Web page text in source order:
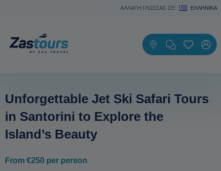
ΑΛΛΑΓΗ ΓΛΩΣΣΑΣ ΣΕ: ΕΛΛΗΝΙΚΆ
Unforgettable Jet Ski Safari Tours
in Santorini to Explore the
Island’s Beauty
From €250 per person